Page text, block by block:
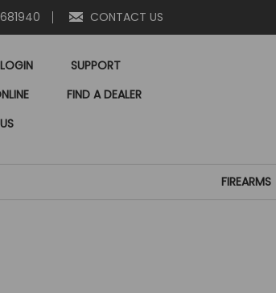
CONTACT US
SUPPORT
FIND A DEALER
FIREARMS